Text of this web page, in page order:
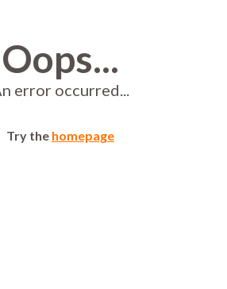
Oops...
error occurred...
Try the homepage